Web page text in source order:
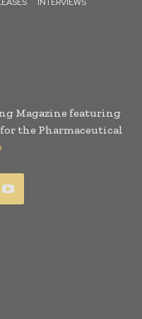
Magazine featuring
the Pharmaceutical